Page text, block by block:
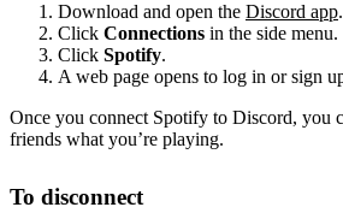
Download and open the Discord app.
Click Connections in the side menu.
Click Spotify.
A web page opens to log in or sign
Once you connect Spotify to Discord, you
friends what you’re playing.
To disconnect